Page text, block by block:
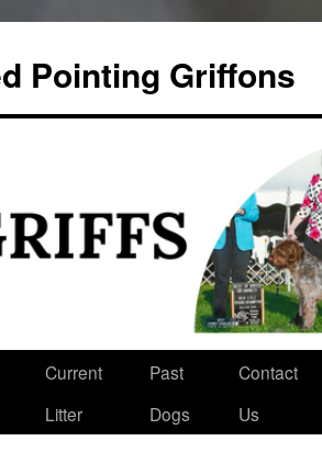
Pointing Griffons
Current
Litter
Past
Dogs
Contact
Us